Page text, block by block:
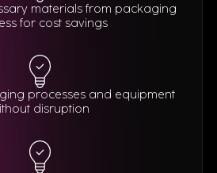
materials from packaging
for cost savings
processes and equipment
disruption